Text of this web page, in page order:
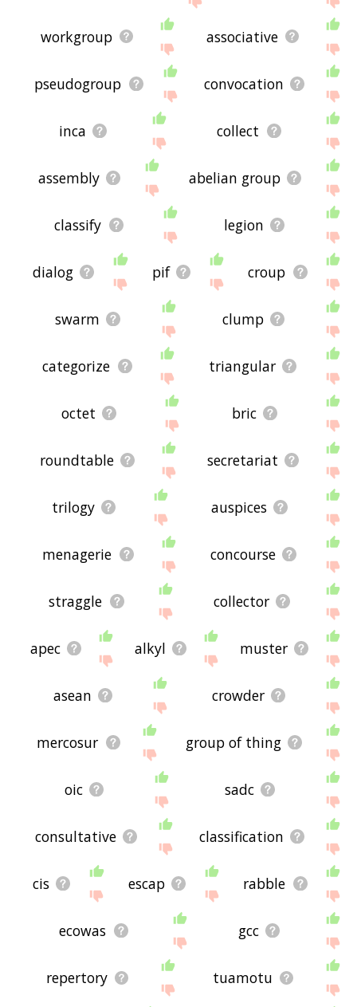
workgroup associative
pseudogroup convocation
inca collect
assembly abelian group
classify legion
dialog pif croup
swarm clump
categorize triangular
octet bric
roundtable secretariat
trilogy auspices
menagerie concourse
straggle collector
apec alkyl muster
asean crowder
mercosur group of thing
oic sadc
consultative classification
cis escap rabble
ecowas gcc
repertory tuamotu